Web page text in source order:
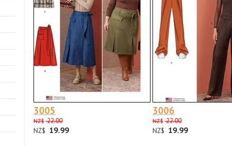
3005
NZ$ 22.00
NZ$ 19.99
3006
NZ$ 22.00
NZ$ 19.99